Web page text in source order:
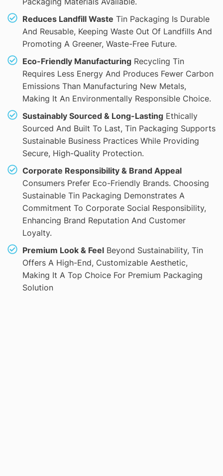
Reduces Landfill Waste Tin Packaging Is Durable
And Reusable, Keeping Waste Out Of Landfills And
Promoting A Greener, Waste-Free Future.
Eco-Friendly Manufacturing Recycling Tin
Requires Less Energy And Produces Fewer Carbon
Emissions Than Manufacturing New Metals,
Making It An Environmentally Responsible Choice.
Sustainably Sourced & Long-Lasting Ethically
Sourced And Built To Last, Tin Packaging Supports
Sustainable Business Practices While Providing
Secure, High-Quality Protection.
Corporate Responsibility & Brand Appeal
Consumers Prefer Eco-Friendly Brands. Choosing
Sustainable Tin Packaging Demonstrates A
Commitment To Corporate Social Responsibility,
Enhancing Brand Reputation And Customer
Loyalty.
Premium Look & Feel Beyond Sustainability, Tin
Offers A High-End, Customizable Aesthetic,
Making It A Top Choice For Premium Packaging
Solution